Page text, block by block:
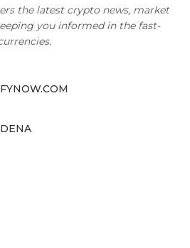
the latest crypto news, market
you informed in the fast-